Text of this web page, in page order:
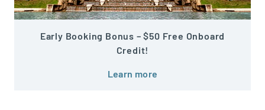
Early Booking Bonus – $50 Free Onboard
Credit!
Learn more